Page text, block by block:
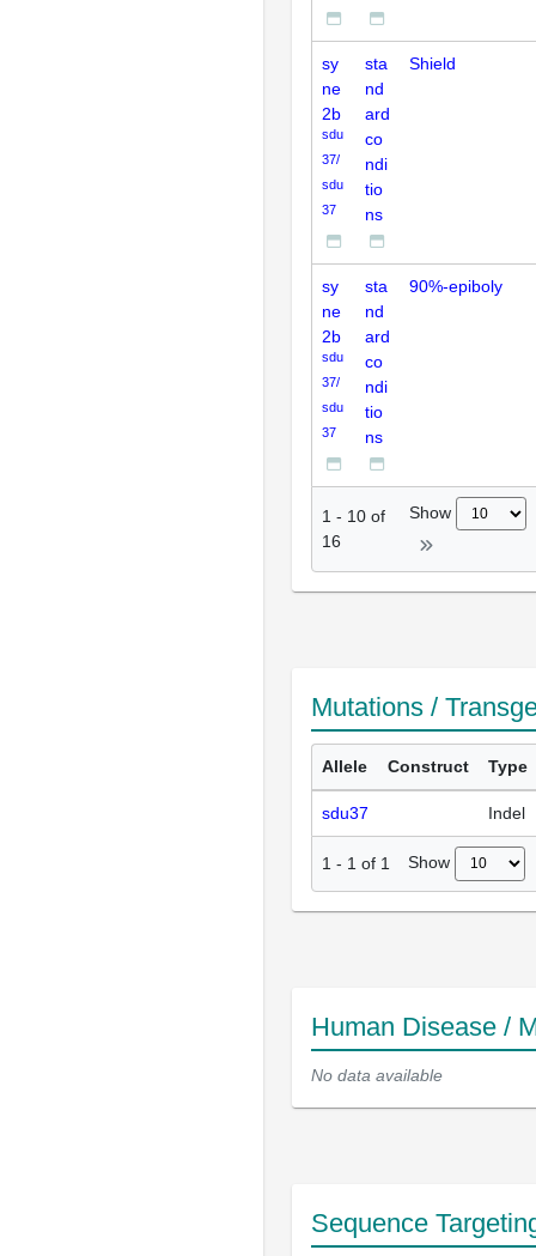
sy
ne
2b
sdu
37/
sdu
37
sta
nd
ard
co
ndi
tio
ns
Shield
sy
ne
2b
sdu
37/
sdu
37
sta
nd
ard
co
ndi
tio
ns
90%-epiboly
1 - 10 of
16
Show
Mutations /
Allele Construct Type
sdu37 Indel
1 - 1 of 1 Show
Human Disease /
No data available
Sequence